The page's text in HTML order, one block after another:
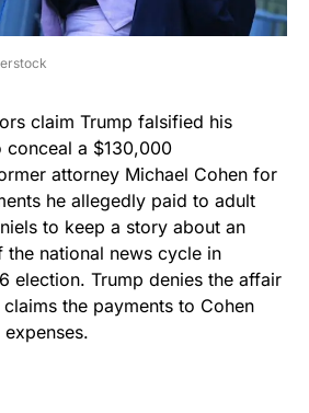
claim Trump falsified his
conceal a $130,000
attorney Michael Cohen for
he allegedly paid to adult
to keep a story about an
national news cycle in
election. Trump denies the affair
the payments to Cohen